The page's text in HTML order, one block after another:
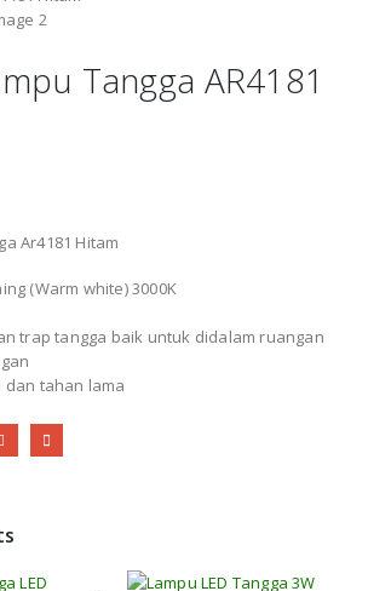
Tangga AR4181
Ar4181 Hitam
(Warm white) 3000K
trap tangga baik untuk didalam ruangan
dan tahan lama